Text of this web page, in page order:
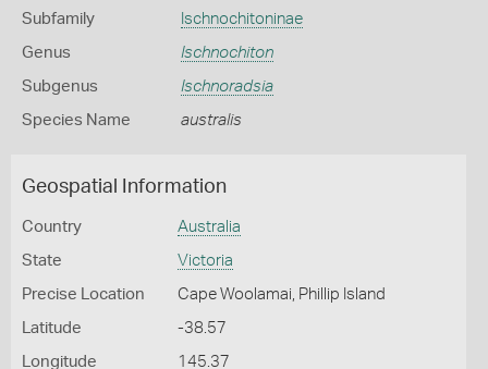
Subfamily Ischnochitoninae
Genus Ischnochiton
Subgenus Ischnoradsia
Species Name australis
Geospatial Information
Country Australia
State Victoria
Precise Location Cape Woolamai, Phillip Island
Latitude -38.57
Longitude 145.37